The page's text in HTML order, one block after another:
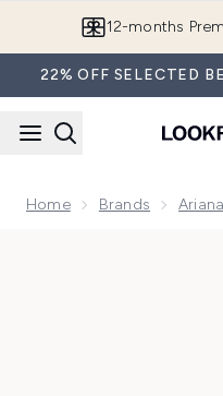
Join
22% OFF SELECTED
Home Brands